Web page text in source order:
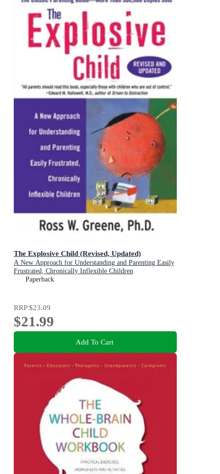
The Explosive Child (Revised, Updated)
A New Approach for Understanding and Parenting Easily
Frustrated, Chronically Inflexible Children
Paperback
RRP$23.09
$21.99
Add To Cart